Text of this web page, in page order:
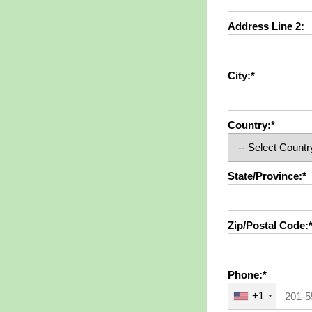
Address Line 2:
City:*
Country:*
State/Province:*
Zip/Postal Code:*
Phone:*
+1